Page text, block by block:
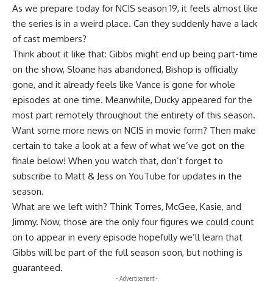
As we prepare today for NCIS season 19, it feels almost like
the series is in a weird place. Can they suddenly have a lack
of cast members?
Think about it like that: Gibbs might end up being part-time
on the show, Sloane has abandoned, Bishop is officially
gone, and it already feels like Vance is gone for whole
episodes at one time. Meanwhile, Ducky appeared for the
most part remotely throughout the entirety of this season.
Want some more news on NCIS in movie form? Then make
certain to take a look at a few of what we’ve got on the
finale below! When you watch that, don’t forget to
subscribe to Matt & Jess on YouTube for updates in the
season.
What are we left with? Think Torres, McGee, Kasie, and
Jimmy. Now, those are the only four figures we could count
on to appear in every episode hopefully we’ll learn that
Gibbs will be part of the full season soon, but nothing is
guaranteed.
- Advertisement -